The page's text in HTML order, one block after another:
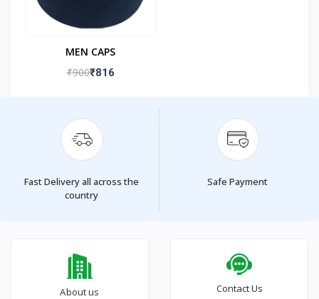
MEN CAPS
₹900₹816
Fast Delivery all across the
country
Safe Payment
About us Contact Us